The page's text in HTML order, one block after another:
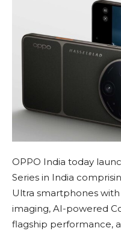
OPPO India today
Series in India
Ultra smartphones
imaging, AI-powered
flagship performance,